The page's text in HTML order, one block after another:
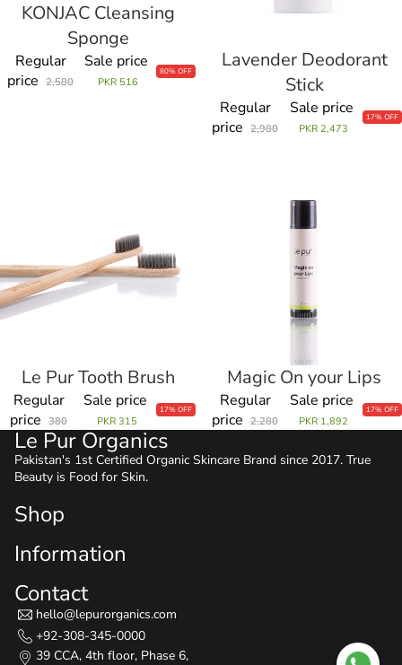
SaleKONJAC Cleansing
Sponge
Regular
price 2,580
Sale price
PKR 516
80% OFF
SaleLavender Deodorant
Stick
Regular
price
2,980
Sale price
PKR 2,473
17% OFF
SaleLe Pur Tooth Brush
Regular
price
380
Sale price
PKR 315
17% OFF
SaleMagic On your Lips
Regular
price
2,280
Sale price
PKR 1,892
17% OFF
Le Pur Organics
Pakistan's 1st Certified Organic Skincare Brand since 2017. True
Beauty is Food for Skin.
Shop
Information
Contact
hello@lepurorganics.com
+92-308-345-0000
39 CCA, 4th floor, Phase 6,